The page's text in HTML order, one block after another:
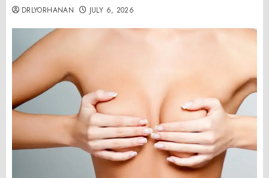
DRLYORHANAN JULY 6, 2026